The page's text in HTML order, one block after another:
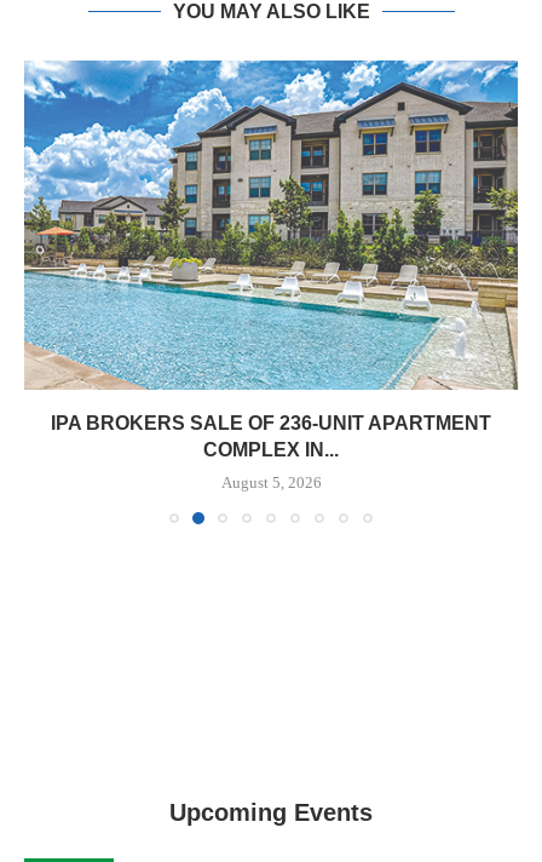
YOU MAY ALSO LIKE
IPA BROKERS SALE OF 236-UNIT APARTMENT
COMPLEX IN...
August 5, 2026
Upcoming Events